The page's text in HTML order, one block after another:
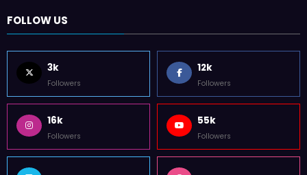
FOLLOW US
3k
Followers
12k
Followers
16k
Followers
55k
Followers